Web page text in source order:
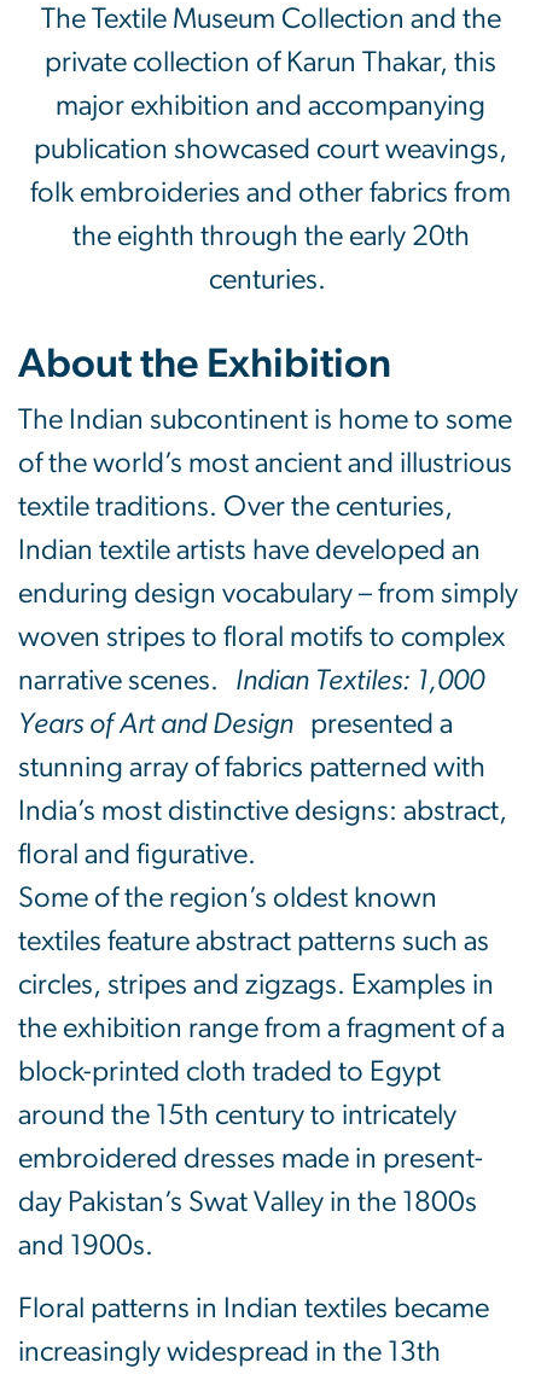
The Textile Museum Collection and the
private collection of Karun Thakar, this
major exhibition and accompanying
publication showcased court weavings,
folk embroideries and other fabrics from
the eighth through the early 20th
centuries.
About the Exhibition
The Indian subcontinent is home to some
of the world’s most ancient and illustrious
textile traditions. Over the centuries,
Indian textile artists have developed an
enduring design vocabulary – from simply
woven stripes to floral motifs to complex
narrative scenes. Indian Textiles: 1,000
Years of Art and Design presented a
stunning array of fabrics patterned with
India’s most distinctive designs: abstract,
floral and figurative.
Some of the region’s oldest known
textiles feature abstract patterns such as
circles, stripes and zigzags. Examples in
the exhibition range from a fragment of a
block-printed cloth traded to Egypt
around the 15th century to intricately
embroidered dresses made in present-
day Pakistan’s Swat Valley in the 1800s
and 1900s.
Floral patterns in Indian textiles became
increasingly widespread in the 13th